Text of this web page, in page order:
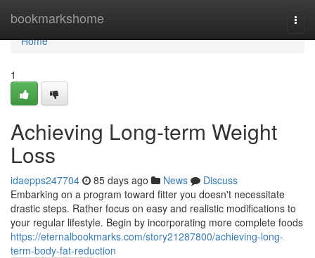
bookmarkshome
Home
Home
1
Achieving Long-term Weight
Loss
idaepps247704 85 days ago News
Discuss
Embarking on a program toward fitter you doesn't necessitate
drastic steps. Rather focus on easy and realistic modifications to
your regular lifestyle. Begin by incorporating more complete foods
https://eternalbookmarks.com/story21287800/achieving-long-
term-body-fat-reduction